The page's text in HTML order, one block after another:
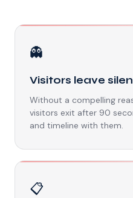
👻
Visitors leave
Without a compelling
visitors exit after 90
and timeline with them.
📋